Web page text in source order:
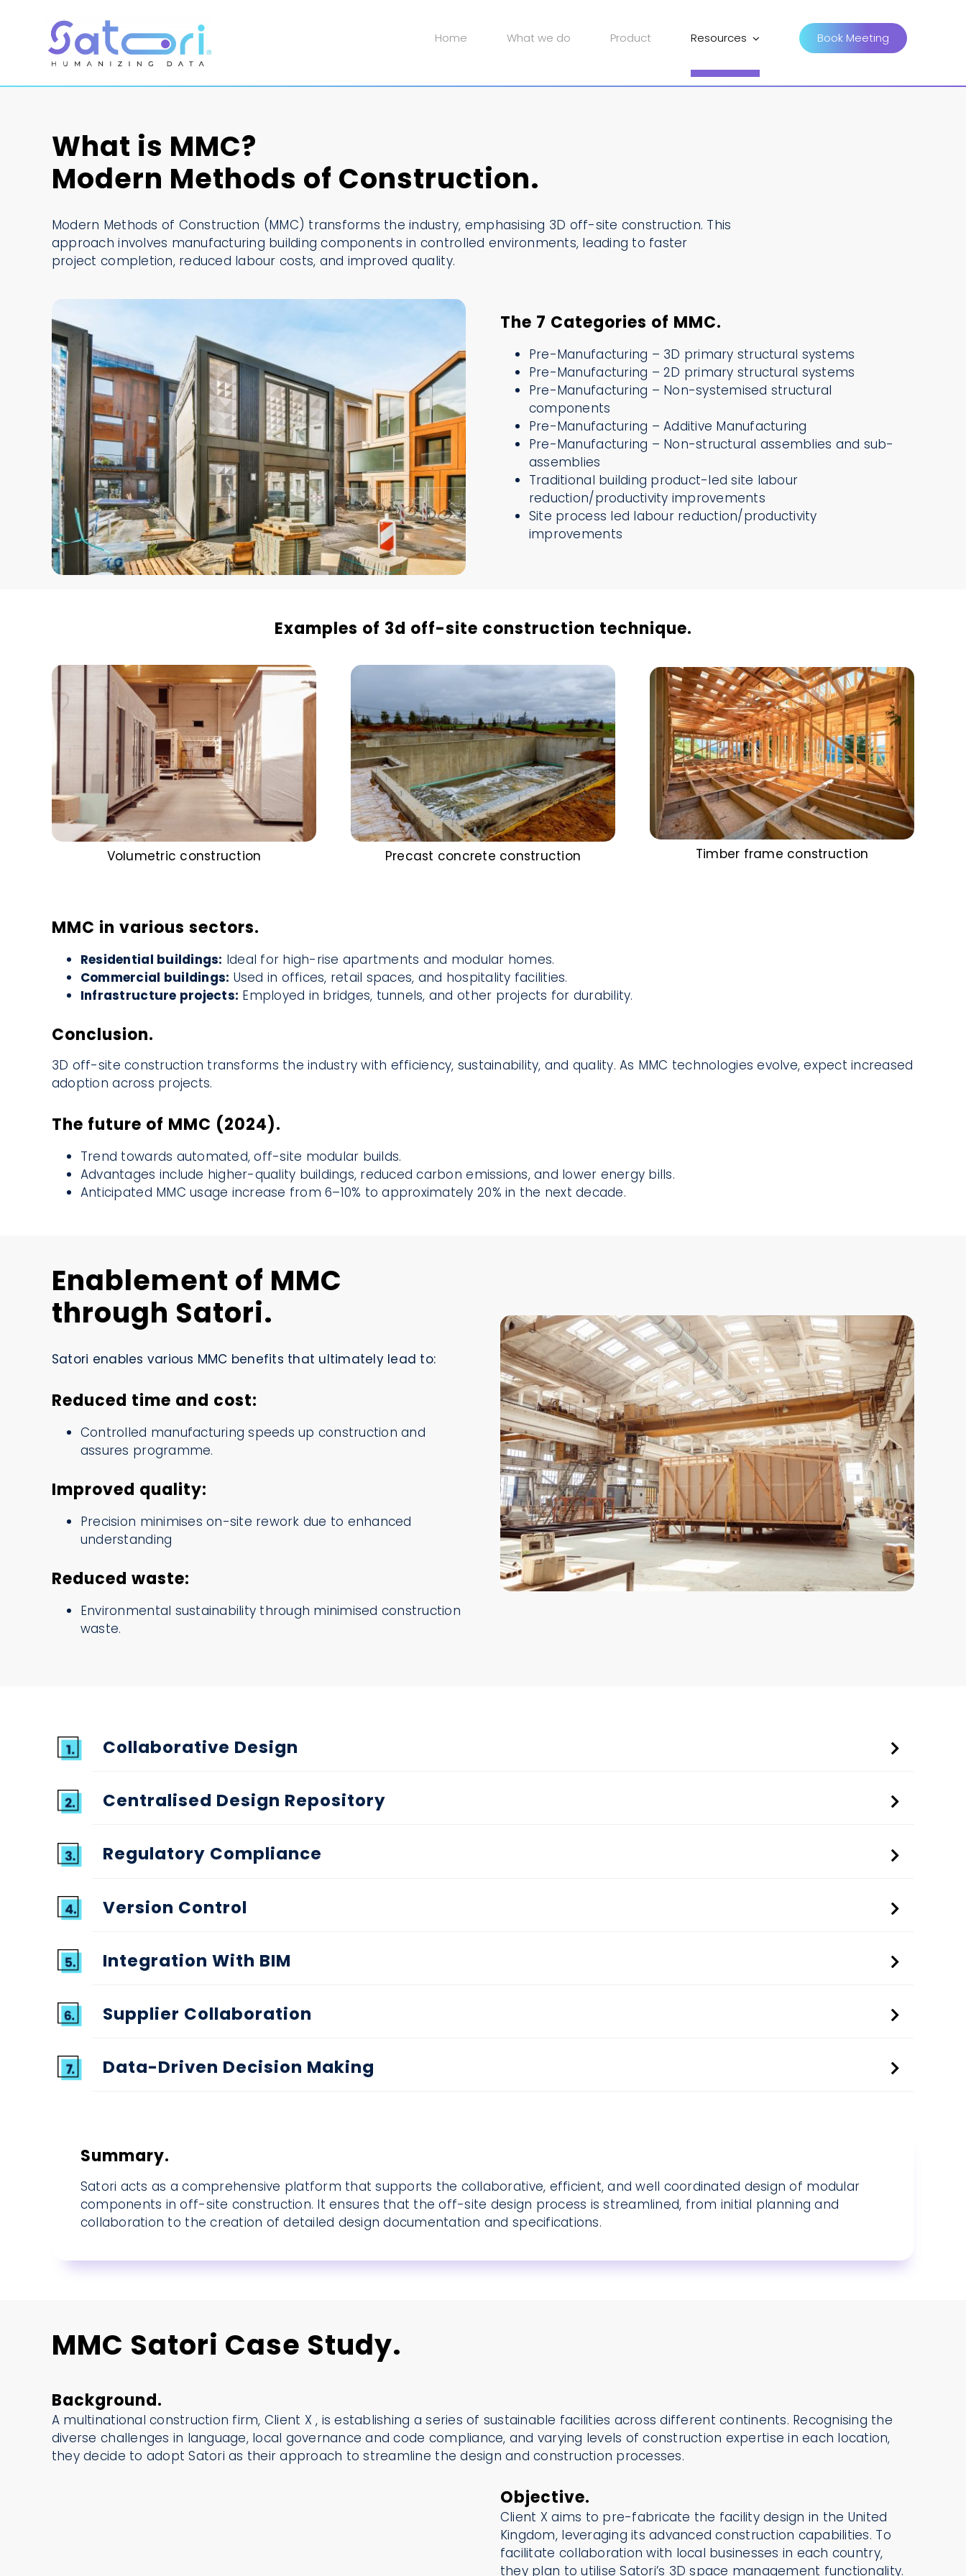
Home What we do Product Resources Book Meeting
What is MMC?
Modern Methods of Construction.
Modern Methods of Construction (MMC) transforms the industry, emphasising 3D off-site construction. This
approach involves manufacturing building components in controlled environments, leading to faster
project completion, reduced labour costs, and improved quality.
The 7 Categories of MMC.
Pre-Manufacturing – 3D primary structural systems
Pre-Manufacturing – 2D primary structural systems
Pre-Manufacturing – Non-systemised structural
components
Pre-Manufacturing – Additive Manufacturing
Pre-Manufacturing – Non-structural assemblies and sub-
assemblies
Traditional building product-led site labour
reduction/productivity improvements
Site process led labour reduction/productivity
improvements
Examples of 3d off-site construction technique.
Volumetric construction Precast concrete construction Timber frame construction
MMC in various sectors.
Residential buildings: Ideal for high-rise apartments and modular homes.
Commercial buildings: Used in offices, retail spaces, and hospitality facilities.
Infrastructure projects: Employed in bridges, tunnels, and other projects for durability.
Conclusion.
3D off-site construction transforms the industry with efficiency, sustainability, and quality. As MMC technologies evolve, expect increased
adoption across projects.
The future of MMC (2024).
Trend towards automated, off-site modular builds.
Advantages include higher-quality buildings, reduced carbon emissions, and lower energy bills.
Anticipated MMC usage increase from 6–10% to approximately 20% in the next decade.
Enablement of MMC
through Satori.
Satori enables various MMC benefits that ultimately lead to:
Reduced time and cost:
Controlled manufacturing speeds up construction and
assures programme.
Improved quality:
Precision minimises on-site rework due to enhanced
understanding
Reduced waste:
Environmental sustainability through minimised construction
waste.
Collaborative Design
Centralised Design Repository
Regulatory Compliance
Version Control
Integration With BIM
Supplier Collaboration
Data-Driven Decision Making
Summary.
Satori acts as a comprehensive platform that supports the collaborative, efficient, and well coordinated design of modular
components in off-site construction. It ensures that the off-site design process is streamlined, from initial planning and
collaboration to the creation of detailed design documentation and specifications.
MMC Satori Case Study.
Background.
A multinational construction firm, Client X , is establishing a series of sustainable facilities across different continents. Recognising the
diverse challenges in language, local governance and code compliance, and varying levels of construction expertise in each location,
they decide to adopt Satori as their approach to streamline the design and construction processes.
Objective.
Client X aims to pre-fabricate the facility design in the United
Kingdom, leveraging its advanced construction capabilities. To
facilitate collaboration with local businesses in each country,
they plan to utilise Satori’s 3D space management functionality.